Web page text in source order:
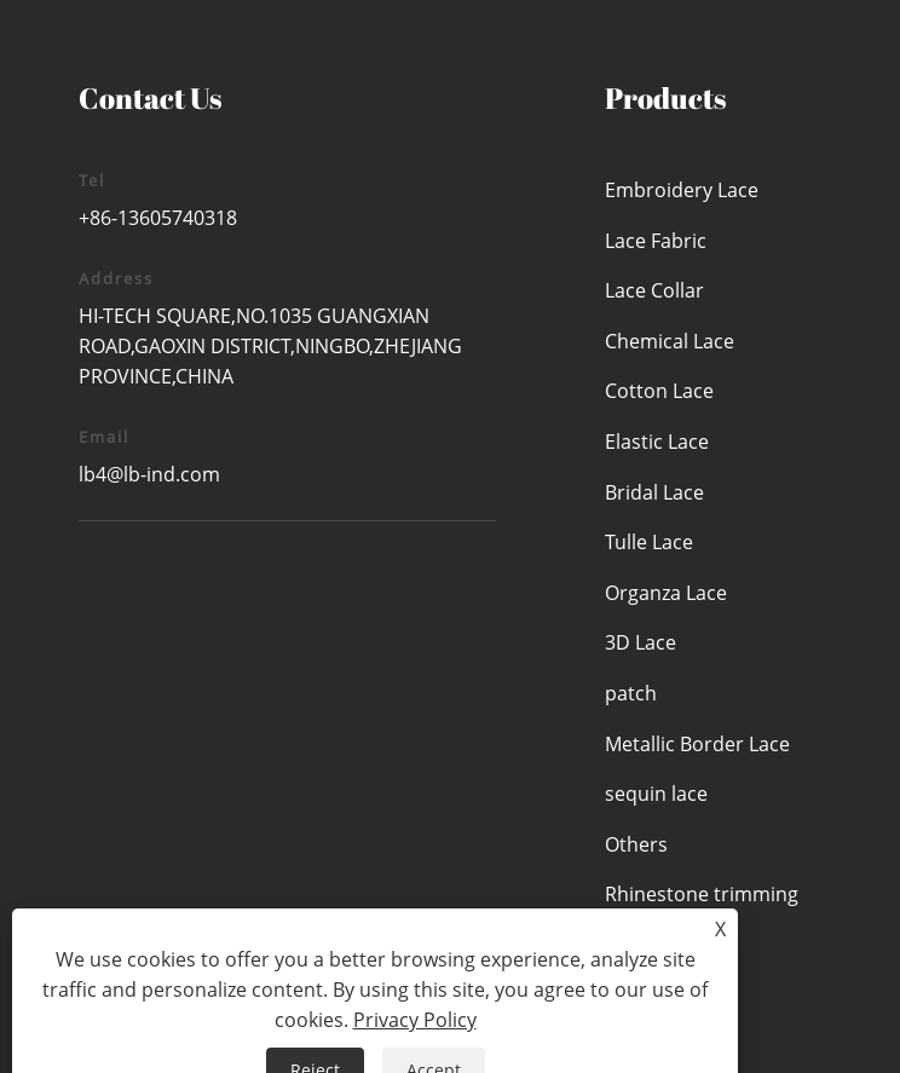
Contact Us
Tel
+86-13605740318
Address
HI-TECH SQUARE,NO.1035 GUANGXIAN
ROAD,GAOXIN DISTRICT,NINGBO,ZHEJIANG
PROVINCE,CHINA
Email
lb4@lb-ind.com
Products
Embroidery Lace
Lace Fabric
Lace Collar
Chemical Lace
Cotton Lace
Elastic Lace
Bridal Lace
Tulle Lace
Organza Lace
3D Lace
patch
Metallic Border Lace
sequin lace
Others
Rhinestone trimming
X
We use cookies to offer you a better browsing experience, analyze site
traffic and personalize content. By using this site, you agree to our use of
cookies. Privacy Policy